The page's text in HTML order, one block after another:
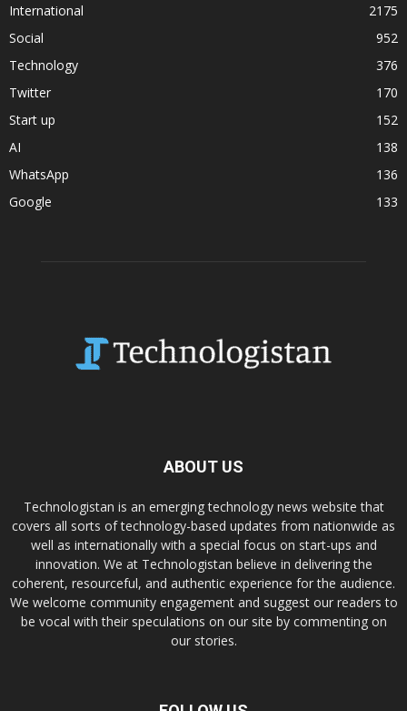
International
2175
Social
952
Technology
376
Twitter
170
Start up
152
AI
138
WhatsApp
136
Google
133
ABOUT US
Technologistan is an emerging technology news website that
covers all sorts of technology-based updates from nationwide as
well as internationally with a special focus on start-ups and
innovation. We at Technologistan believe in delivering the
coherent, resourceful, and authentic experience for the audience.
We welcome community engagement and suggest our readers to
be vocal with their speculations on our site by commenting on
our stories.